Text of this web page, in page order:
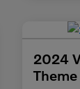
2024
Theme